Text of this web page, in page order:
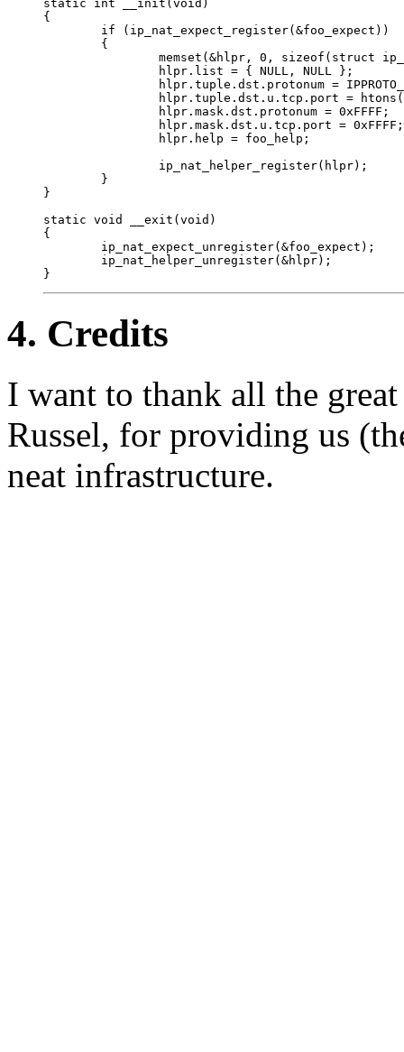
static int __init(void)
{
        if (ip_nat_expect_register(&foo_expect))
        {
memset(&hlpr, 0, sizeof(struct
                hlpr.list = { NULL, NULL };
hlpr.tuple.dst.protonum =
hlpr.tuple.dst.u.tcp.port =
                hlpr.mask.dst.protonum = 0xFFFF;
                hlpr.mask.dst.u.tcp.port = 0xFFFF;
                hlpr.help = foo_help;
                ip_nat_helper_register(hlpr);
        }
}
static void __exit(void)
{
        ip_nat_expect_unregister(&foo_expect);
        ip_nat_helper_unregister(&hlpr);
4. Credits
I want to thank all the
Russel, for providing us
neat infrastructure.